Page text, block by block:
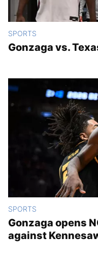
SPORTS
Gonzaga vs.
SPORTS
Gonzaga opens
against